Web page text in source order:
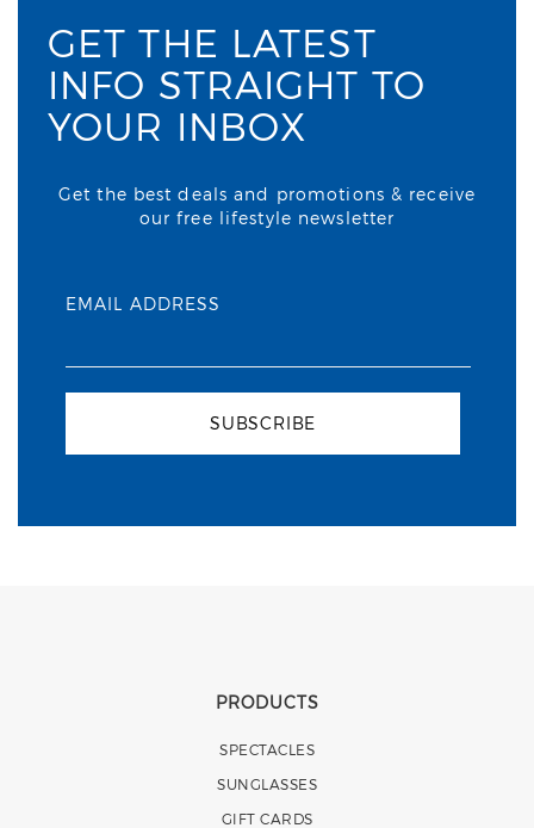
GET THE LATEST
INFO STRAIGHT TO
YOUR INBOX
Get the best deals and promotions & receive
our free lifestyle newsletter
EMAIL ADDRESS
SUBSCRIBE
PRODUCTS
SPECTACLES
SUNGLASSES
GIFT CARDS